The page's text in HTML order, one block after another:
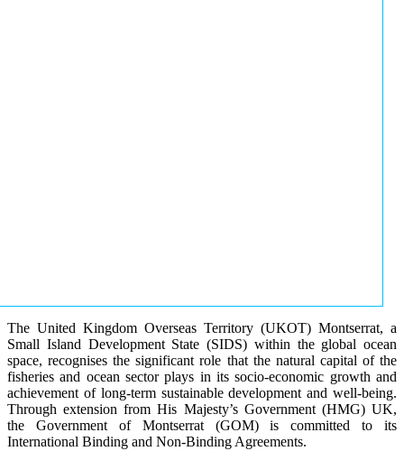
The United Kingdom Overseas Territory (UKOT) Montserrat, a
Small Island Development State (SIDS) within the global ocean
space, recognises the significant role that the natural capital of the
fisheries and ocean sector plays in its socio-economic growth and
achievement of long-term sustainable development and well-being.
Through extension from His Majesty’s Government (HMG) UK,
the Government of Montserrat (GOM) is committed to its
International Binding and Non-Binding Agreements.